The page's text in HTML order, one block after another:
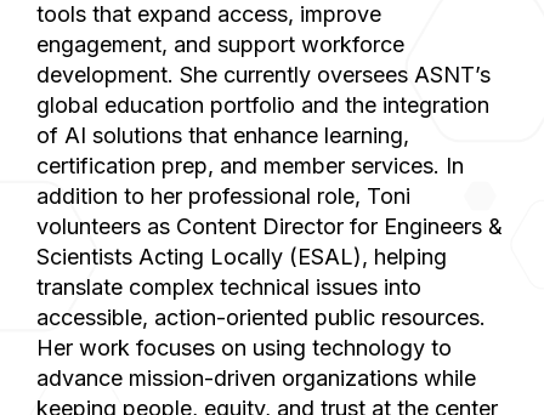
tools that expand access, improve
engagement, and support workforce
development. She currently oversees ASNT’s
global education portfolio and the integration
of AI solutions that enhance learning,
certification prep, and member services. In
addition to her professional role, Toni
volunteers as Content Director for Engineers &
Scientists Acting Locally (ESAL), helping
translate complex technical issues into
accessible, action-oriented public resources.
Her work focuses on using technology to
advance mission-driven organizations while
keeping people, equity, and trust at the center